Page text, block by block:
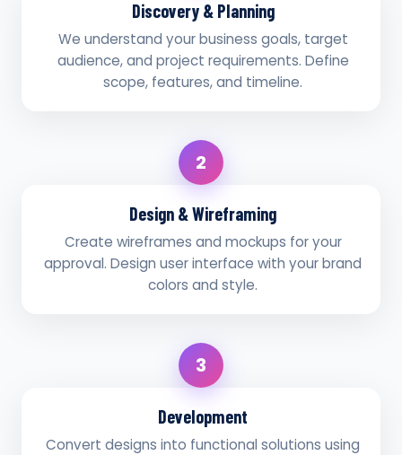
Discovery & Planning
We understand your business goals, target
audience, and project requirements. Define
scope, features, and timeline.
2
Design & Wireframing
Create wireframes and mockups for your
approval. Design user interface with your brand
colors and style.
3
Development
Convert designs into functional solutions using